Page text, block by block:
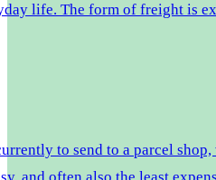
life. The form of freight is
to send to a parcel